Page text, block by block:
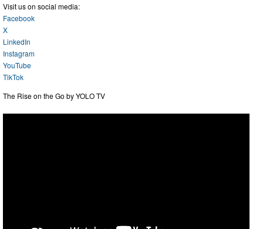
Visit us on social media:
Facebook
X
LinkedIn
Instagram
YouTube
TikTok
The Rise on the Go by YOLO TV